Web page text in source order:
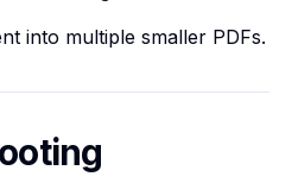
into multiple smaller PDFs.